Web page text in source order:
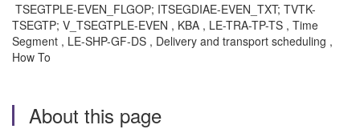
TSEGTPLE-EVEN_FLGOP; ITSEGDIAE-EVEN_TXT; TVTK-
TSEGTP; V_TSEGTPLE-EVEN , KBA , LE-TRA-TP-TS , Time
Segment , LE-SHP-GF-DS , Delivery and transport scheduling ,
How To
About this page